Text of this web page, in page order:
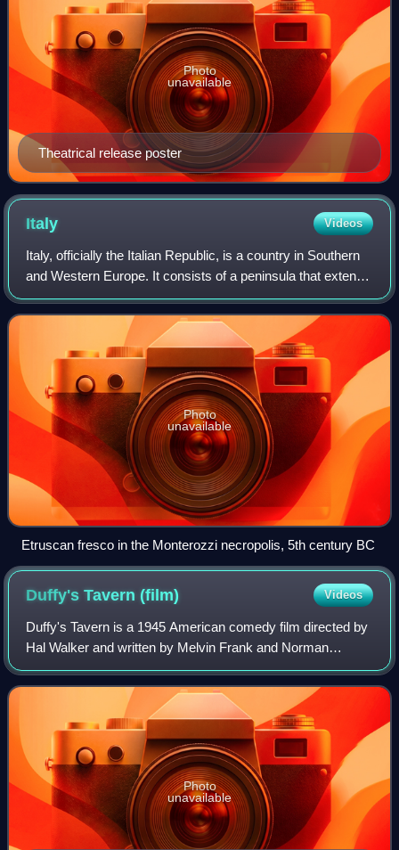
Theatrical release poster
Photo
unavailable
Italy Videos
Italy, officially the Italian Republic, is a country in Southern
and Western Europe. It consists of a peninsula that extends
into the Mediterranean Sea, with the Alps on its northern
land border, as w
Photo
unavailable
Etruscan fresco in the Monterozzi necropolis, 5th century BC
Duffy's Tavern(film) Videos
Duffy's Tavern is a 1945 American comedy film directed by
Hal Walker and written by Melvin Frank and Norman
Panama. The film stars Ed Gardner, Bing Crosby, Betty
Hutton, Paulette Goddard, Alan Ladd, D
Photo
unavailable